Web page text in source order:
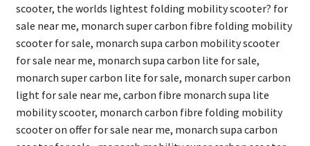
scooter, the worlds lightest folding mobility scooter? for
sale near me, monarch super carbon fibre folding mobility
scooter for sale, monarch supa carbon mobility scooter
for sale near me, monarch supa carbon lite for sale,
monarch super carbon lite for sale, monarch super carbon
light for sale near me, carbon fibre monarch supa lite
mobility scooter, monarch carbon fibre folding mobility
scooter on offer for sale near me, monarch supa carbon